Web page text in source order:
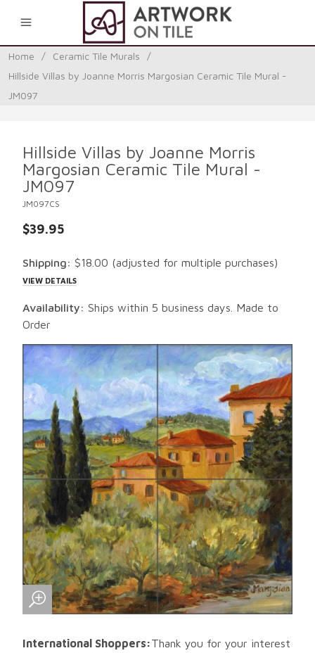
Home / Ceramic Tile Murals
/
Hillside Villas by Joanne Morris Margosian Ceramic Tile Mural -
JM097
Hillside Villas by Joanne Morris
Margosian Ceramic Tile Mural -
JM097
JM097CS
$39.95
Shipping: $18.00 (adjusted for multiple purchases)
VIEW DETAILS
Availability: Ships within 5 business days. Made to
Order
International Shoppers:Thank you for your interest